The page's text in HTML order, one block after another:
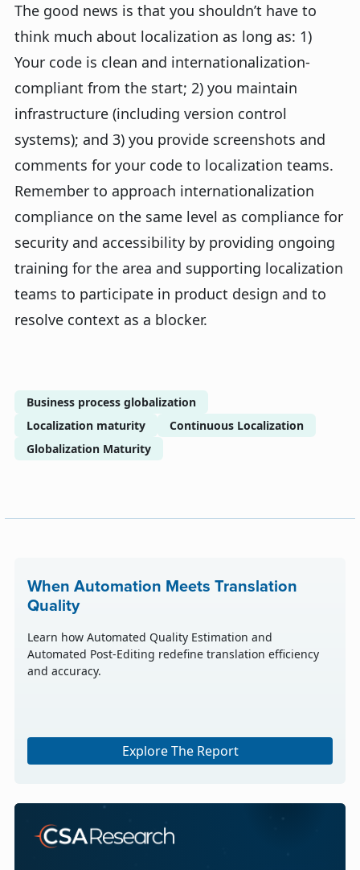
The good news is that you shouldn’t have to
think much about localization as long as: 1)
Your code is clean and internationalization-
compliant from the start; 2) you maintain
infrastructure (including version control
systems); and 3) you provide screenshots and
comments for your code to localization teams.
Remember to approach internationalization
compliance on the same level as compliance for
security and accessibility by providing ongoing
training for the area and supporting localization
teams to participate in product design and to
resolve context as a blocker.
Business process globalization
Localization maturity
Continuous Localization
Globalization Maturity
When Automation Meets Translation
Quality
Learn how Automated Quality Estimation and
Automated Post-Editing redefine translation efficiency
and accuracy.
Explore The Report